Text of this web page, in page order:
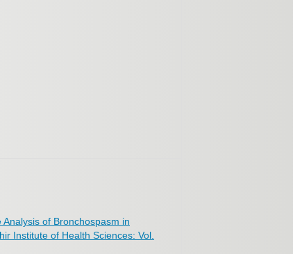
Analysis of Bronchospasm in
Institute of Health Sciences: Vol.